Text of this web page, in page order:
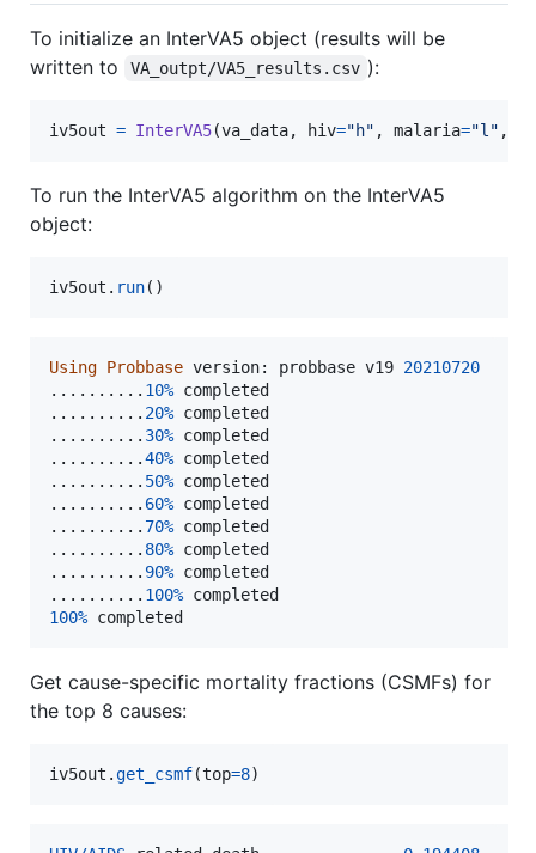
To initialize an InterVA5 object (results will be
written to
VA_outpt/VA5_results.csv ):
iv5out = InterVA5(va_data, hiv="h" , malaria="l" ,
To run the InterVA5 algorithm on the InterVA5
object:
iv5out . run()
Using Probbase version: probbase v19 20210720
.......... 10% completed
.......... 20% completed
.......... 30% completed
..........40% completed
.......... 50% completed
.......... 60% completed
.......... 70% completed
.......... 80% completed
.......... 90% completed
.......... 100% completed
100% completed
Get cause-specific mortality fractions (CSMFs) for
the top 8 causes:
iv5out .get_csmf(top=8)